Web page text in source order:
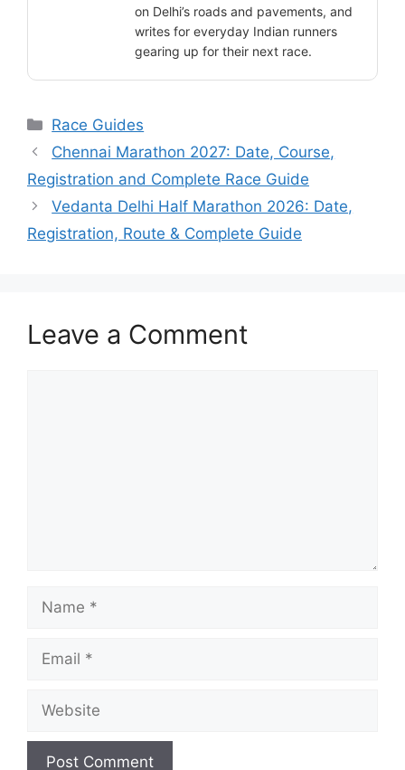
on Delhi’s roads and pavements, and
writes for everyday Indian runners
gearing up for their next race.
Categories
Race Guides
Chennai Marathon 2027: Date, Course,
Registration and Complete Race Guide
Vedanta Delhi Half Marathon 2026: Date,
Registration, Route & Complete Guide
Leave a Comment